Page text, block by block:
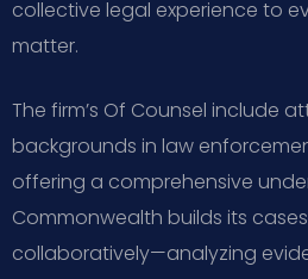
collective legal experience to
matter.
The firm’s Of Counsel include
backgrounds in law
offering a comprehensive
Commonwealth builds its
collaboratively—analyzing